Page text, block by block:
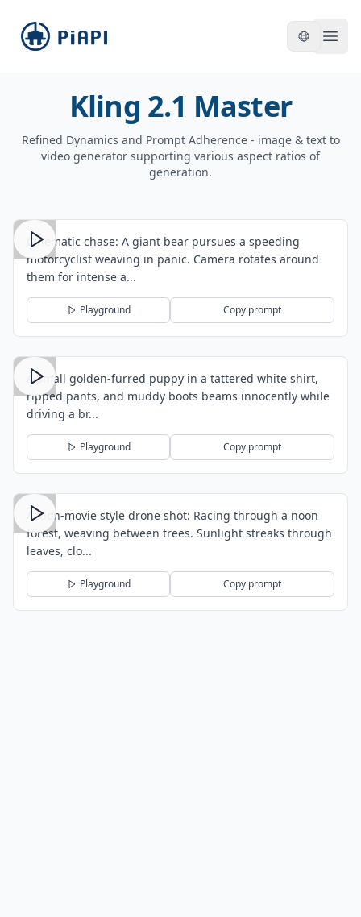
piapi
Kling 2.1 Master
Refined Dynamics and Prompt Adherence - image & text to
video generator supporting various aspect ratios of
generation.
Cinematic chase: A giant bear pursues a speeding
motorcyclist weaving in panic. Camera rotates around
them for intense a...
Playground Copy prompt
A small golden-furred puppy in a tattered white shirt,
ripped pants, and muddy boots beams innocently while
driving a br...
Playground Copy prompt
Action-movie style drone shot: Racing through a noon
forest, weaving between trees. Sunlight streaks through
leaves, clo...
Playground Copy prompt